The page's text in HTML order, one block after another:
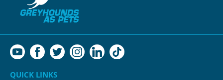
QUICK LINKS